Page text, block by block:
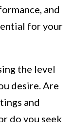
and
for your
the level
desire. Are
and
do you seek